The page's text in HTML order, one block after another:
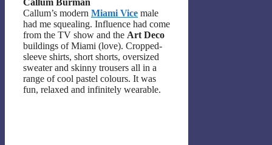
Callum’s modern Miami Vice male
had me squealing. Influence had come
from the TV show and the Art Deco
buildings of Miami (love). Cropped-
sleeve shirts, short shorts, oversized
sweater and skinny trousers all in a
range of cool pastel colours. It was
fun, relaxed and infinitely wearable.